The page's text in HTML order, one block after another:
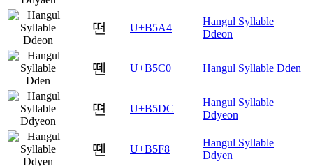
떤 U+B5A4
Hangul Syllable
Ddeon
뗀 U+B5C0 Hangul Syllable Dden
뗜 U+B5DC
Hangul Syllable
Ddyeon
뗸 U+B5F8
Hangul Syllable
Ddyen